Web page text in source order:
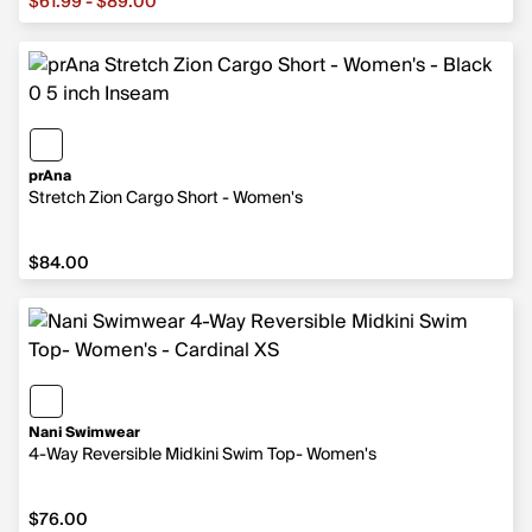
prAna
Stretch Zion Cargo Short - Women's
$84.00
$84.00
Nani Swimwear
4-Way Reversible Midkini Swim Top- Women's
$76.00
$76.00